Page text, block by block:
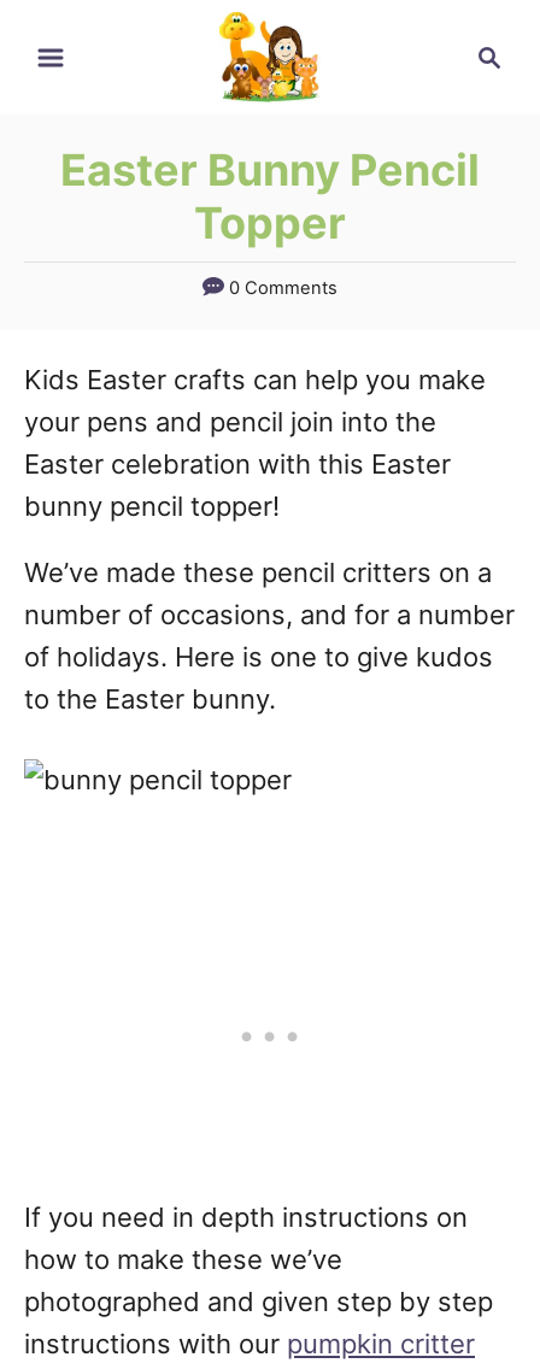
Search
Easter Bunny Pencil
Topper
0 Comments
Kids Easter crafts can help you make
your pens and pencil join into the
Easter celebration with this Easter
bunny pencil topper!
We’ve made these pencil critters on a
number of occasions, and for a number
of holidays. Here is one to give kudos
to the Easter bunny.
If you need in depth instructions on
how to make these we’ve
photographed and given step by step
instructions with our pumpkin critter